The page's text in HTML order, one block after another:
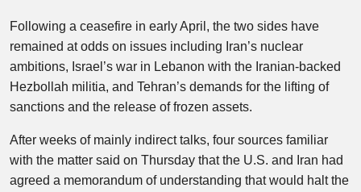
Following a ceasefire in early April, the two sides have
remained at odds on issues including Iran’s nuclear
ambitions, Israel’s war in Lebanon with the Iranian-backed
Hezbollah militia, and Tehran’s demands for the lifting of
sanctions and the release of frozen assets.
After weeks of mainly indirect talks, four sources familiar
with the matter said on Thursday that the U.S. and Iran had
agreed a memorandum of understanding that would halt the